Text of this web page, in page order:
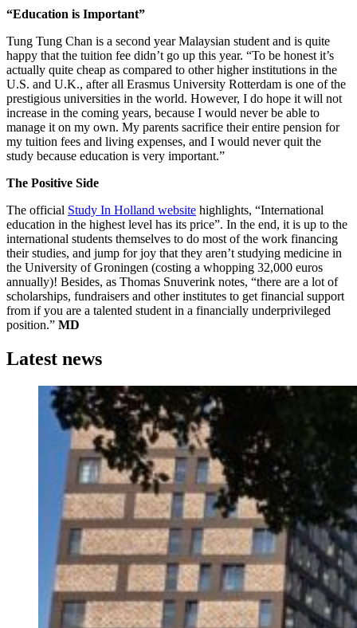
“Education is Important”
Tung Tung Chan is a second year Malaysian student and is quite
happy that the tuition fee didn’t go up this year. “To be honest it’s
actually quite cheap as compared to other higher institutions in the
U.S. and U.K., after all Erasmus University Rotterdam is one of the
prestigious universities in the world. However, I do hope it will not
increase in the coming years, because I would never be able to
manage it on my own. My parents sacrifice their entire pension for
my tuition fees and living expenses, and I would never quit the
study because education is very important.”
The Positive Side
The official Study In Holland website highlights, “International
education in the highest level has its price”. In the end, it is up to the
international students themselves to do most of the work financing
their studies, and jump for joy that they aren’t studying medicine in
the University of Groningen (costing a whopping 32,000 euros
annually)! Besides, as Thomas Snuverink notes, “there are a lot of
scholarships, fundraisers and other institutes to get financial support
from if you are a talented student in a financially underprivileged
position.” MD
Latest news